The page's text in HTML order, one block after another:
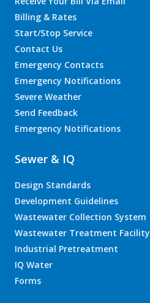
Billing & Rates
Start/Stop Service
Contact Us
Emergency Contacts
Emergency Notifications
Severe Weather
Send Feedback
Emergency Notifications
Sewer & IQ
Design Standards
Development Guidelines
Wastewater Collection System
Wastewater Treatment Facility
Industrial Pretreatment
IQ Water
Forms